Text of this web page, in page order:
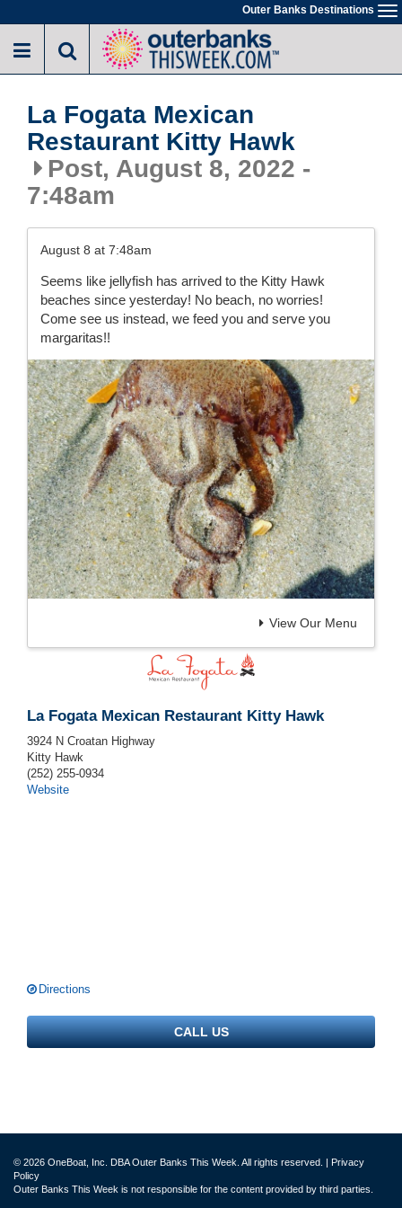
to
main
Outer Banks Destinations
La Fogata Mexican
Restaurant Kitty Hawk
Post, August 8, 2022 -
7:48am
August 8 at 7:48am
Seems like jellyfish has arrived to the Kitty Hawk
beaches since yesterday! No beach, no worries!
Come see us instead, we feed you and serve you
margaritas!!
View Our Menu
La Fogata Mexican Restaurant Kitty Hawk
3924 N Croatan Highway
Kitty Hawk
(252) 255-0934
Website
Directions
CALL US
© 2026 OneBoat, Inc. DBA Outer Banks This Week. All rights reserved. | Privacy
Policy
Outer Banks This Week is not responsible for the content provided by third parties.